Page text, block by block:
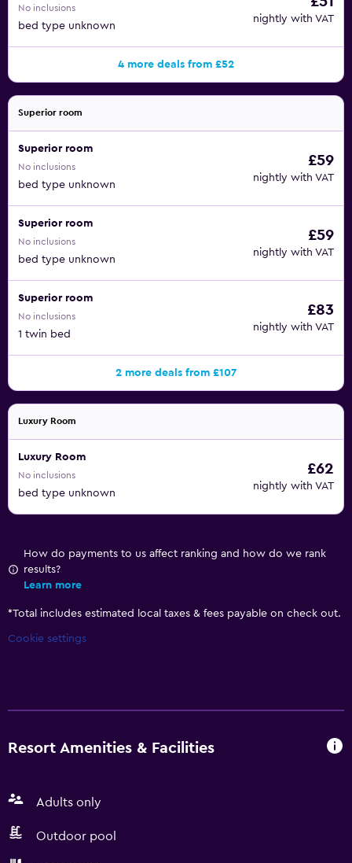
No inclusions
bed type unknown
nightly with VAT
4 more deals from £52
Superior room
Superior room
No inclusions
bed type unknown
£59
nightly with VAT
Superior room
No inclusions
bed type unknown
£59
nightly with VAT
Superior room
No inclusions
1 twin bed
£83
nightly with VAT
2 more deals from £107
Luxury Room
Luxury Room
No inclusions
bed type unknown
£62
nightly with VAT
How do payments to us affect ranking and how do we rank
results?
Learn more
*Total includes estimated local taxes & fees payable on check out.
Cookie settings
Resort Amenities & Facilities
Adults only
Outdoor pool